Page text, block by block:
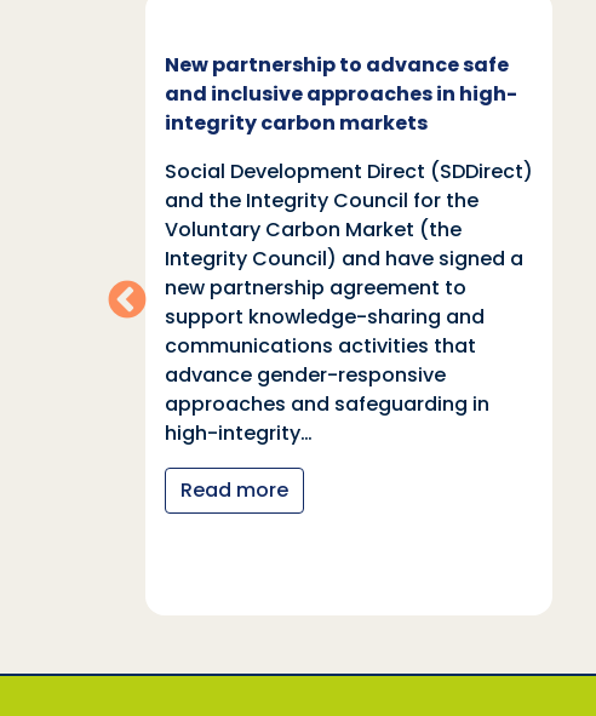
New partnership to advance safe
and inclusive approaches in high-
integrity carbon markets
Social Development Direct (SDDirect)
and the Integrity Council for the
Voluntary Carbon Market (the
Integrity Council) and have signed a
new partnership agreement to
support knowledge-sharing and
communications activities that
advance gender-responsive
approaches and safeguarding in
high-integrity…
Read more